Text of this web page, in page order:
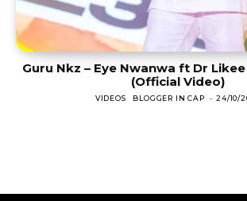
Guru Nkz – Eye Nwanwa ft Dr
(Official Video)
VIDEOS BLOGGER IN CAP - 24/10/